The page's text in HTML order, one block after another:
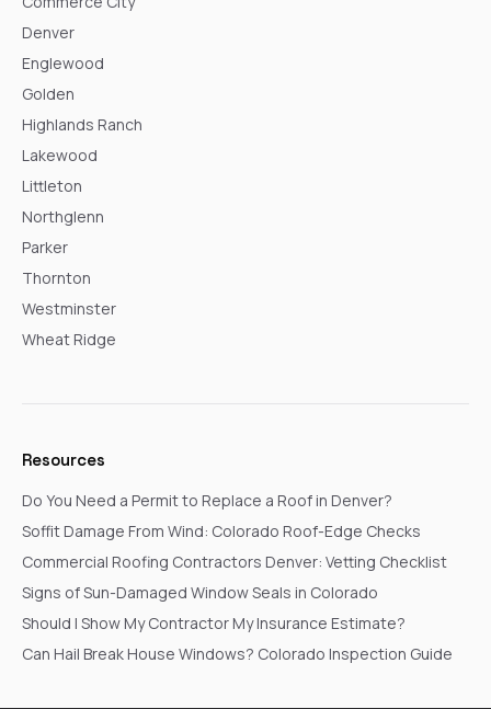
Denver
Englewood
Golden
Highlands Ranch
Lakewood
Littleton
Northglenn
Parker
Thornton
Westminster
Wheat Ridge
Resources
Do You Need a Permit to Replace a Roof in Denver?
Soffit Damage From Wind: Colorado Roof-Edge Checks
Commercial Roofing Contractors Denver: Vetting Checklist
Signs of Sun-Damaged Window Seals in Colorado
Should I Show My Contractor My Insurance Estimate?
Can Hail Break House Windows? Colorado Inspection Guide